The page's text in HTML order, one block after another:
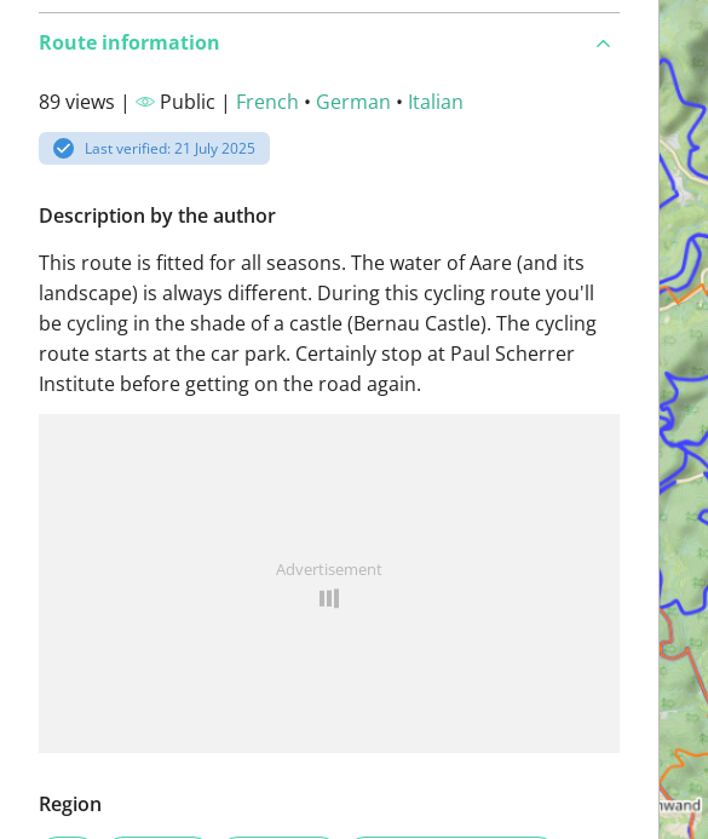
Route information
89 views | Public | French • German • Italian
Last verified: 21 July 2025
Description by the author
This route is fitted for all seasons. The water of Aare (and its
landscape) is always different. During this cycling route you'll
be cycling in the shade of a castle (Bernau Castle). The cycling
route starts at the car park. Certainly stop at Paul Scherrer
Institute before getting on the road again.
Advertisement
Region